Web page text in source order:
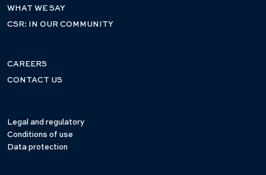
WHAT WE SAY
CSR: IN OUR COMMUNITY
CAREERS
CONTACT US
Legal and regulatory
Conditions of use
Data protection